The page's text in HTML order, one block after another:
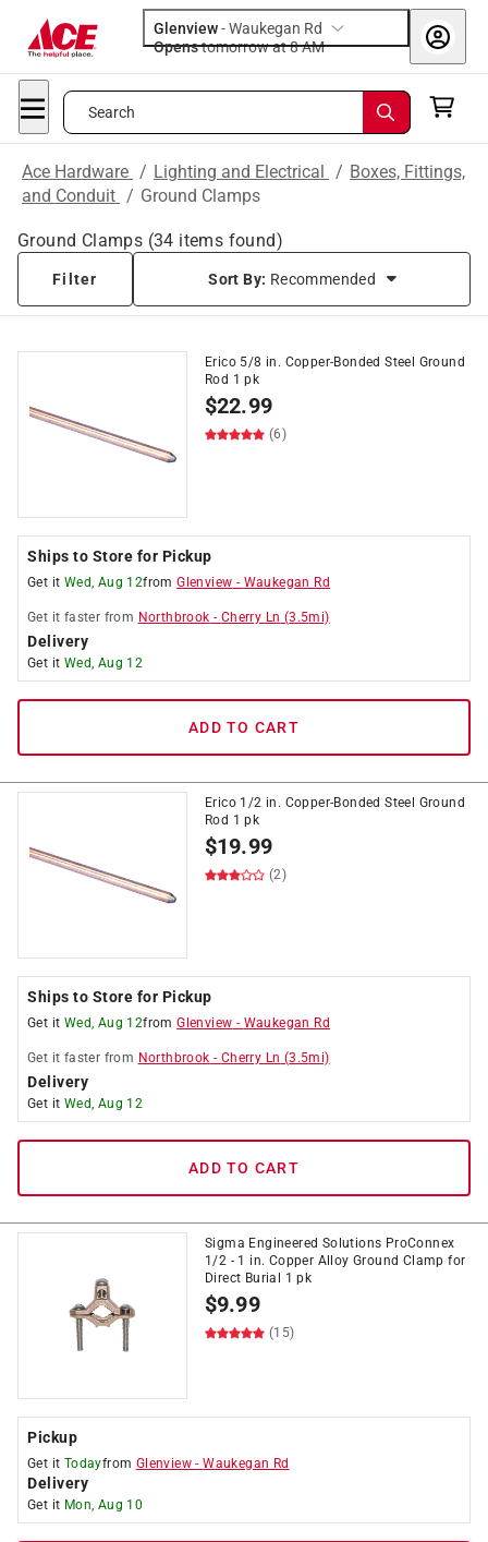
Glenview-Waukegan Rd
Opens
tomorrow at 8 AM
Search
Ace Hardware / Lighting and Electrical / Boxes, Fittings,
and Conduit / Ground Clamps
Ground Clamps (34 items found)
Filter Sort By: Recommended
Erico 5/8 in. Copper-Bonded Steel Ground
Rod 1 pk
$22.99
(6)
Ships to Store for Pickup
Get it Wed, Aug 12fromGlenview - Waukegan Rd
Get it faster from Northbrook - Cherry Ln (3.5mi)
Delivery
Get it Wed, Aug 12
ADD TO CART
Erico 1/2 in. Copper-Bonded Steel Ground
Rod 1 pk
$19.99
(2)
Ships to Store for Pickup
Get it Wed, Aug 12fromGlenview - Waukegan Rd
Get it faster from Northbrook - Cherry Ln (3.5mi)
Delivery
Get it Wed, Aug 12
ADD TO CART
Sigma Engineered Solutions ProConnex
1/2 - 1 in. Copper Alloy Ground Clamp for
Direct Burial 1 pk
$9.99
(15)
Pickup
Get it Todayfrom Glenview -Waukegan Rd
Delivery
Get it Mon, Aug 10